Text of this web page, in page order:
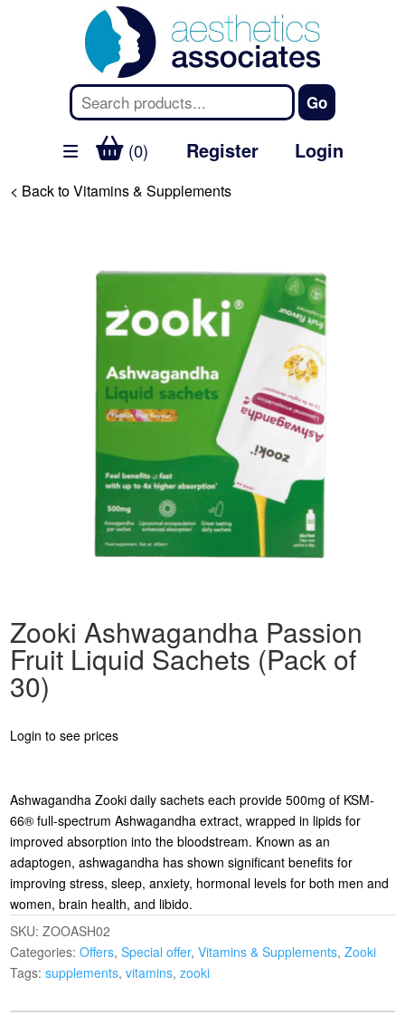
(0) Register Login
< Back to Vitamins & Supplements
Zooki Ashwagandha Passion
Fruit Liquid Sachets (Pack of
30)
Login to see prices
Ashwagandha Zooki daily sachets each provide 500mg of KSM-
66® full-spectrum Ashwagandha extract, wrapped in lipids for
improved absorption into the bloodstream. Known as an
adaptogen, ashwagandha has shown significant benefits for
improving stress, sleep, anxiety, hormonal levels for both men and
women, brain health, and libido.
SKU:ZOOASH02
Categories:Offers,Special offer,Vitamins & Supplements,Zooki
Tags:supplements,vitamins,zooki